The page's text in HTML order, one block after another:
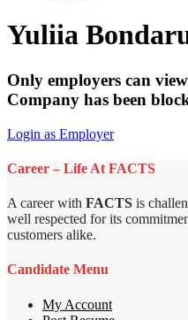
Yuliia
Only employers can
Company has been
Login as Employer
Career – Life At FACTS
A career with FACTS is
well respected for its
customers alike.
Candidate Menu
My Account